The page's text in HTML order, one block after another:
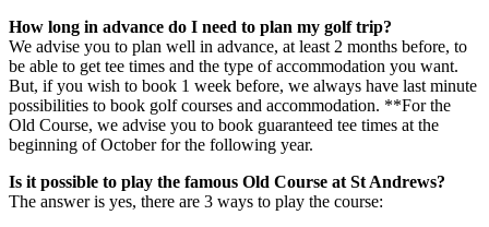
How long in advance do I need to plan my golf trip?
We advise you to plan well in advance, at least 2 months before, to
be able to get tee times and the type of accommodation you want.
But, if you wish to book 1 week before, we always have last minute
possibilities to book golf courses and accommodation. **For the
Old Course, we advise you to book guaranteed tee times at the
beginning of October for the following year.
Is it possible to play the famous Old Course at St Andrews?
The answer is yes, there are 3 ways to play the course: